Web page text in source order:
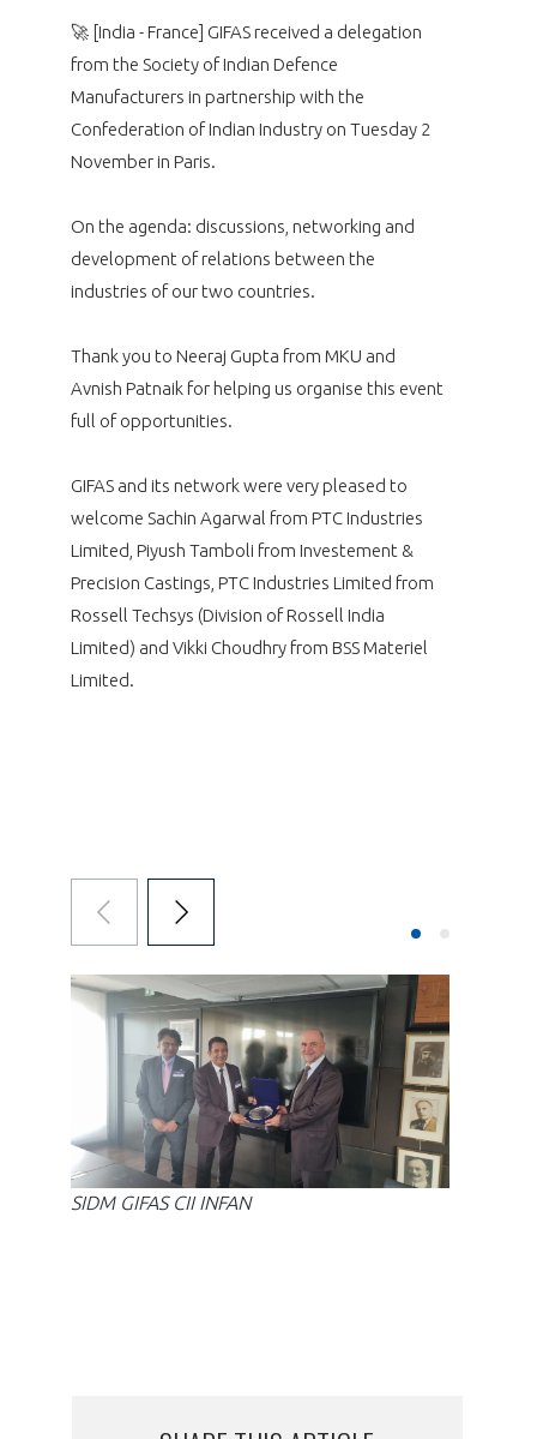
THE SECTOR STAKES
COMPETITIVENESS
ENVIRONMENT
PUBLICATIONS
PROGRAMS
DOCUMENTS
ANNUAL REPORTS
🚀 [India - France] GIFAS received a delegation
from the Society of Indian Defence
Manufacturers in partnership with the
Confederation of Indian Industry on Tuesday 2
November in Paris.
On the agenda: discussions, networking and
development of relations between the
industries of our two countries.
Thank you to Neeraj Gupta from MKU and
Avnish Patnaik for helping us organise this event
full of opportunities.
GIFAS and its network were very pleased to
welcome Sachin Agarwal from PTC Industries
Limited, Piyush Tamboli from Investement &
Precision Castings, PTC Industries Limited from
Rossell Techsys (Division of Rossell India
Limited) and Vikki Choudhry from BSS Materiel
Limited.
SIDM GIFAS CII INFAN
DEMANDE D’ADHÉSION